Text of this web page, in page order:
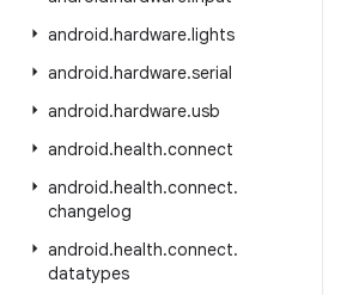
android.hardware.lights
android.hardware.serial
android.hardware.usb
android.health.connect
android.health.connect.
changelog
android.health.connect.
datatypes